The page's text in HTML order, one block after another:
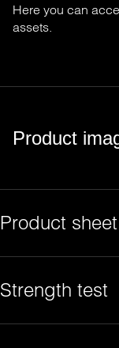
Here you can
assets.
Product
Product sheet
Strength test